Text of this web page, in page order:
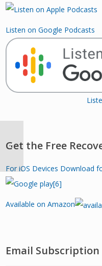
Listen on Google Podcasts
Get the Free
For iOS Devices Download
Available on Amazon
Email Subscription